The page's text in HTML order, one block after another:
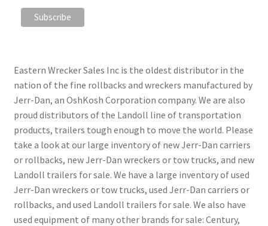
Eastern Wrecker Sales Inc is the oldest distributor in the
nation of the fine rollbacks and wreckers manufactured by
Jerr-Dan, an OshKosh Corporation company. We are also
proud distributors of the Landoll line of transportation
products, trailers tough enough to move the world. Please
take a look at our large inventory of new Jerr-Dan carriers
or rollbacks, new Jerr-Dan wreckers or tow trucks, and new
Landoll trailers for sale. We have a large inventory of used
Jerr-Dan wreckers or tow trucks, used Jerr-Dan carriers or
rollbacks, and used Landoll trailers for sale. We also have
used equipment of many other brands for sale: Century,